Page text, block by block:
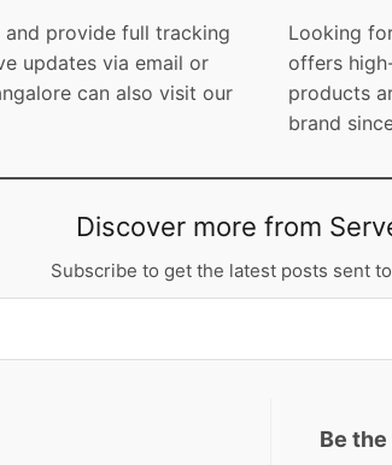
and provide full tracking
updates via email or
can also visit our
Looking
offers
products
brand
Discover more from
Subscribe to get the latest posts sent
Be